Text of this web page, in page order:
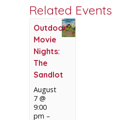
Related Events
Outdoor
Movie
Nights:
The
Sandlot
August
7 @
9:00
pm –